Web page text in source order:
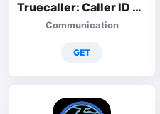
Truecaller: Caller ID & Block
Communication
GET